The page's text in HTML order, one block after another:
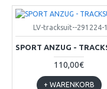
LV-tracksuit--291224-1
SPORT ANZUG -
110,00€
+ WARENKORB